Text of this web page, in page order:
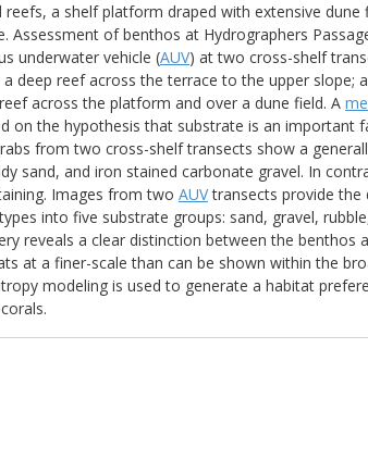
a shelf platform draped with extensive dune
Assessment of benthos at Hydrographers
underwater vehicle (AUV) at two cross-shelf
deep reef across the terrace to the upper slope;
across the platform and over a dune field. A
on the hypothesis that substrate is an important
from two cross-shelf transects show a
sand, and iron stained carbonate gravel. In
Images from two AUVtransects provide the
into five substrate groups: sand, gravel,
reveals a clear distinction between the benthos
at a finer-scale than can be shown within the
modeling is used to generate a habitat